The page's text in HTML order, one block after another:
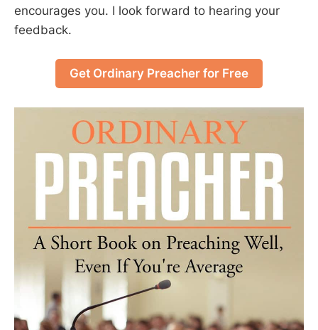
encourages you. I look forward to hearing your
feedback.
Get Ordinary Preacher for Free